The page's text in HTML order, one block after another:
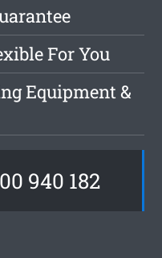
For You
Equipment &
940 182